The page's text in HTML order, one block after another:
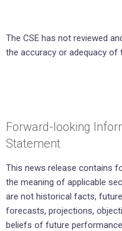
The CSE has not reviewed
the accuracy or adequacy of
Forward-looking
Statement
This news release contains
the meaning of applicable
are not historical facts,
forecasts, projections,
beliefs of future